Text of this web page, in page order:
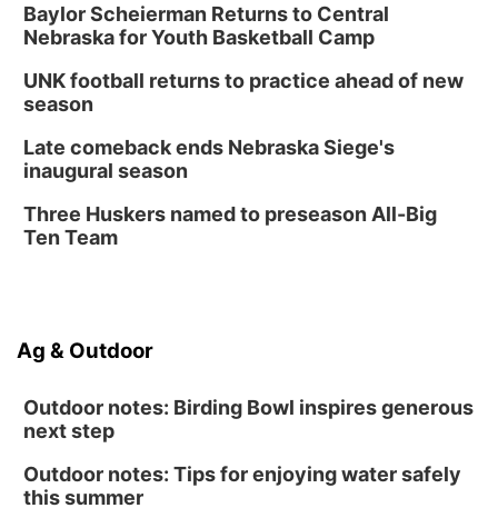
Lauritzen Gardens
Thu, Aug 13@6:00pm
Lymphatic Massage Meditation
Lauritzen Gardens
Create & Speed Date at Secret Park
Secret Park Lounge
Fri, Aug 14
@12:00pm
Homeschool Fair
North Omaha Music & Arts
Baylor Scheierman Returns to Central
Nebraska for Youth Basketball Camp
UNK football returns to practice ahead of new
season
Late comeback ends Nebraska Siege's
inaugural season
Three Huskers named to preseason All-Big
Ten Team
Ag & Outdoor
Outdoor notes: Birding Bowl inspires generous
next step
Outdoor notes: Tips for enjoying water safely
this summer